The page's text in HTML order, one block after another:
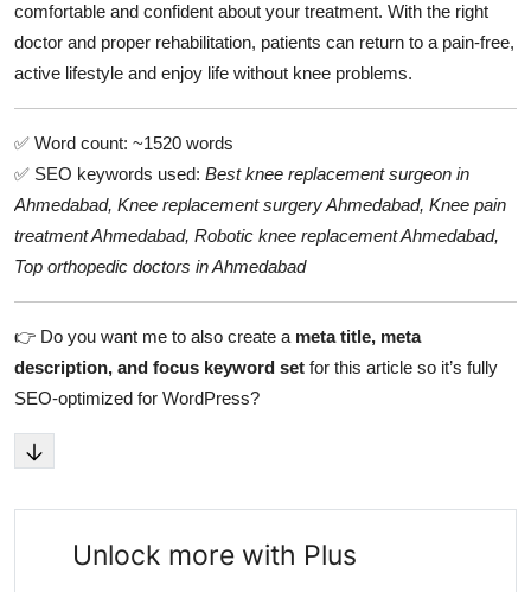
comfortable and confident about your treatment. With the right
doctor and proper rehabilitation, patients can return to a pain-free,
active lifestyle and enjoy life without knee problems.
✅ Word count: ~1520 words
✅ SEO keywords used: Best knee replacement surgeon in
Ahmedabad, Knee replacement surgery Ahmedabad, Knee pain
treatment Ahmedabad, Robotic knee replacement Ahmedabad,
Top orthopedic doctors in Ahmedabad
👉 Do you want me to also create a meta title, meta
description, and focus keyword set for this article so it’s fully
SEO-optimized for WordPress?
Unlock more with Plus